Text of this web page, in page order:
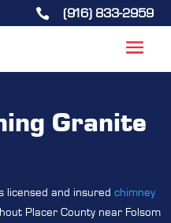
 (916) 833-2959
Granite
licensed and insured chimney
Placer County near Folsom